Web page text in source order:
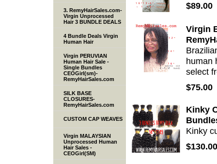
$89.00
Virgin
human
select
$75.00
Kinky
Kinky
$130.00
3. RemyHairSales.com-
Virgin Unprocessed
Hair 3 BUNDLE DEALS
4 Bundle Deals Virgin
Human Hair
Virgin PERUVIAN
Human Hair Sale -
Single Bundles
CEOGirl(sm)-
RemyHairSales.com
SILK BASE
CLOSURES-
RemyHairSales.com
CUSTOM CAP WEAVES
Virgin MALAYSIAN
Unprocessed Human
Hair Sales -
CEOGirl(SM)